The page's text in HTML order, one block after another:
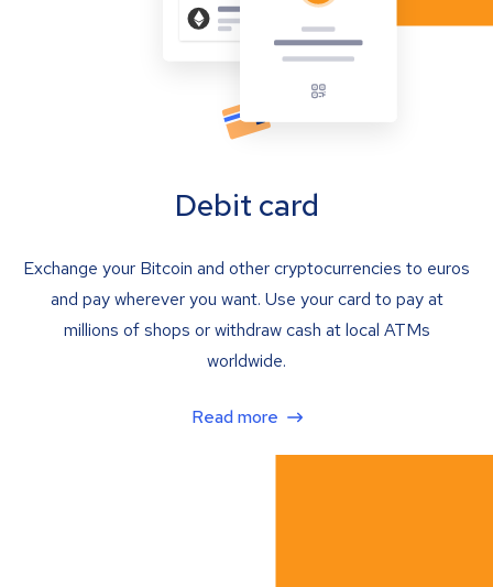
Debit card
Exchange your Bitcoin and other cryptocurrencies to euros
and pay wherever you want. Use your card to pay at
millions of shops or withdraw cash at local ATMs
worldwide.
Read more